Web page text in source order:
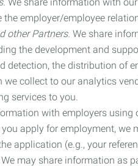
the employer/employee
other Partners. We share
the development and
detection, the distribution of
we collect to our analytics
services to you.
with employers
you apply for employment, we
application (e.g., your
We may share information as